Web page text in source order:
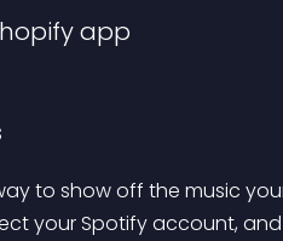
app
your Spotify account,